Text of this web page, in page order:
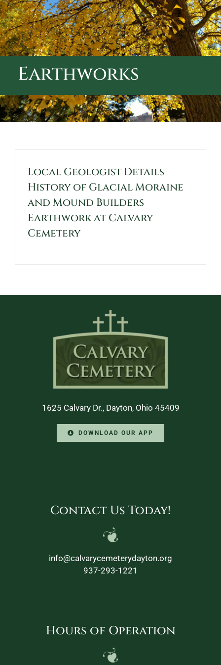
ABOUT CALVARY CEMETERY
CONTACT US
Earthworks
Local Geologist Details
History of Glacial Moraine
and Mound Builders
Earthwork at Calvary
Cemetery
1625 Calvary Dr., Dayton, Ohio 45409
DOWNLOAD OUR APP
Contact Us Today!
info@calvarycemeterydayton.org
937-293-1221
Hours of Operation